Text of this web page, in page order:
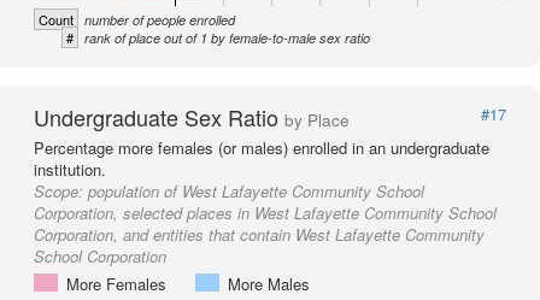
Count number of people enrolled
# rank of place out of 1 by female-to-male sex ratio
Undergraduate Sex Ratio by Place
#17
Percentage more females (or males) enrolled in an undergraduate
institution.
Scope: population of West Lafayette Community School
Corporation, selected places in West Lafayette Community School
Corporation, and entities that contain West Lafayette Community
School Corporation
More Females
More Males